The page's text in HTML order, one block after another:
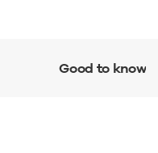
Good to know